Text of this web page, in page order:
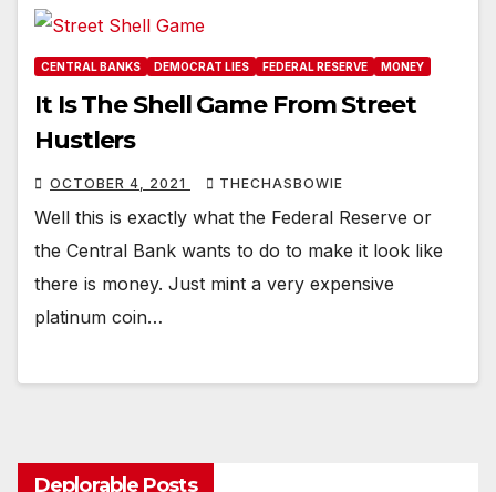
CENTRAL BANKS DEMOCRAT LIES FEDERAL RESERVE MONEY
It Is The Shell Game From Street
Hustlers
OCTOBER 4, 2021 THECHASBOWIE
Well this is exactly what the Federal Reserve or
the Central Bank wants to do to make it look like
there is money. Just mint a very expensive
platinum coin…
Deplorable Posts